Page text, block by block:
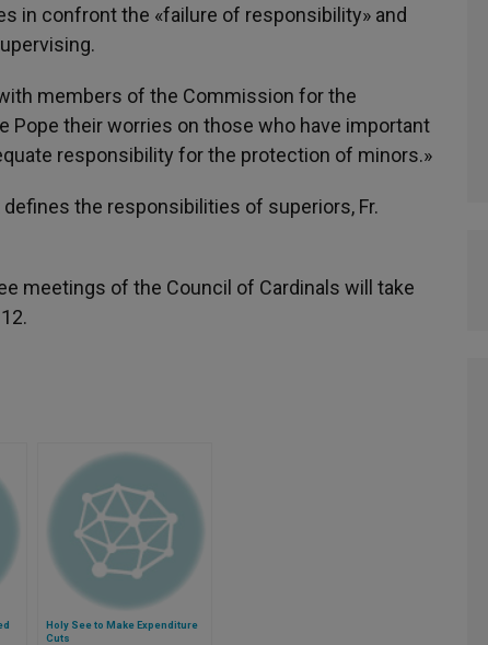
in confront the «failure of responsibility» and
members of the Commission for the
Pope their worries on those who have important
responsibility for the protection of minors.»
the responsibilities of superiors, Fr.
meetings of the Council of Cardinals will take
Holy See to Make Expenditure
Cuts